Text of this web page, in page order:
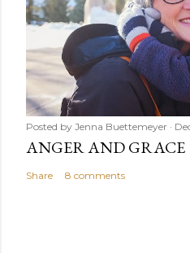
Posted by Jenna Buettemeyer
ANGER AND GRACE
Share 8 comments